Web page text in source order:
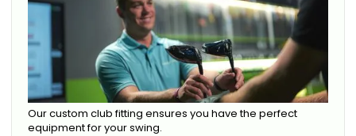
Our custom club fitting ensures you have the perfect
equipment for your swing.